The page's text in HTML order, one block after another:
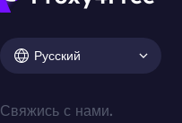
Русский
Свяжись с нами.